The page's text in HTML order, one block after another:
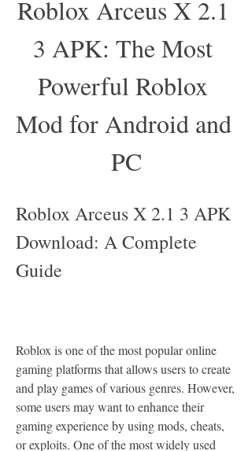
Roblox Arceus X 2.1
3 APK: The Most
Powerful Roblox
Mod for Android and
PC
Roblox Arceus X 2.1 3 APK
Download: A Complete
Guide
Roblox is one of the most popular online
gaming platforms that allows users to create
and play games of various genres. However,
some users may want to enhance their
gaming experience by using mods, cheats,
or exploits. One of the most widely used